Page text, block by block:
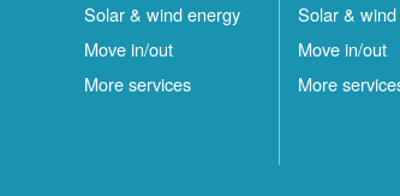
Solar & wind energy
Move in/out
More services
Solar &
Move in/out
More